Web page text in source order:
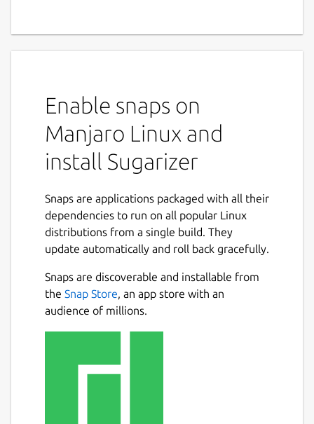
Enable snaps on
Manjaro Linux and
install Sugarizer
Snaps are applications packaged with all their
dependencies to run on all popular Linux
distributions from a single build. They
update automatically and roll back gracefully.
Snaps are discoverable and installable from
the Snap Store, an app store with an
audience of millions.